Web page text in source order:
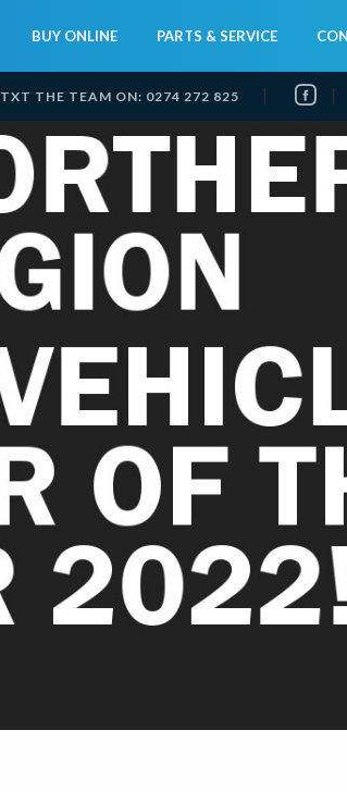
BUY ONLINE PARTS & SERVICE
TXT THE TEAM ON: 0274 272 825